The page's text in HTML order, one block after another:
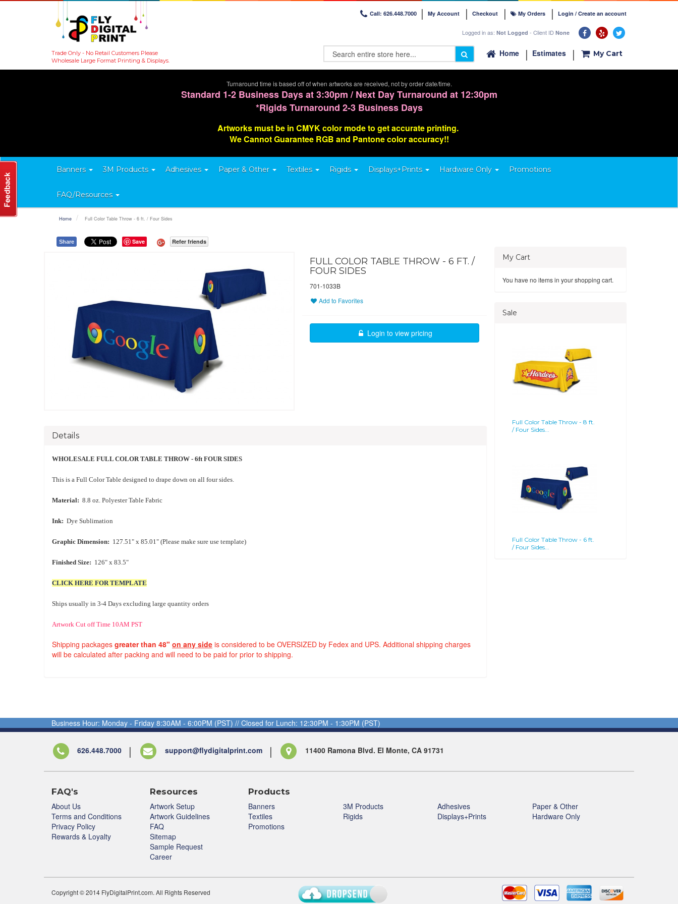
Trade Only - No Retail Customers Please
Wholesale Large Format Printing & Displays.
My Account Checkout My Orders Login / Create an account
Call: 626.448.7000
Logged in as: Not Logged - Client ID None
Home Estimates My Cart
Turnaround time is based off of when artworks are received, not by order date/time.
Standard 1-2 Business Days at 3:30pm / Next Day Turnaround at 12:30pm
*Rigids Turnaround 2-3 Business Days
Artworks must be in CMYK color mode to get accurate printing.
We Cannot Guarantee RGB and Pantone color accuracy!!
Banners 3M Products Adhesives Paper & Other Textiles Rigids Displays+Prints Hardware Only Promotions
FAQ/Resources
Home Full Color Table Throw - 6 ft. / Four Sides
Share Save Refer friends
FULL COLOR TABLE THROW - 6 FT. /
FOUR SIDES
701-1033B
Add to Favorites
Login to view pricing
Details
WHOLESALE FULL COLOR TABLE THROW - 6ft FOUR SIDES
This is a Full Color Table designed to drape down on all four sides.
Material: 8.8 oz. Polyester Table Fabric
Ink: Dye Sublimation
Graphic Dimension: 127.51" x 85.01" (Please make sure use template)
Finished Size: 126" x 83.5"
CLICK HERE FOR TEMPLATE
Ships usually in 3-4 Days excluding large quantity orders
Artwork Cut off Time 10AM PST
Shipping packages greater than 48" on any side is considered to be OVERSIZED by Fedex and UPS. Additional shipping charges
will be calculated after packing and will need to be paid for prior to shipping.
My Cart
You have no items in your shopping cart.
Sale
Full Color Table Throw - 8 ft.
/ Four Sides...
Full Color Table Throw - 6 ft.
/ Four Sides...
Business Hour: Monday - Friday 8:30AM - 6:00PM (PST) // Closed for Lunch: 12:30PM - 1:30PM (PST)
626.448.7000 support@flydigitalprint.com 11400 Ramona Blvd. El Monte, CA 91731
FAQ's
About Us
Terms and Conditions
Privacy Policy
Rewards & Loyalty
Resources
Artwork Setup
Artwork Guidelines
FAQ
Sitemap
Sample Request
Career
Products
Banners
3M Products Adhesives
Paper & Other
Textiles
Rigids Displays+Prints
Hardware Only
Promotions
Copyright © 2014 FlyDigitalPrint.com. All Rights Reserved